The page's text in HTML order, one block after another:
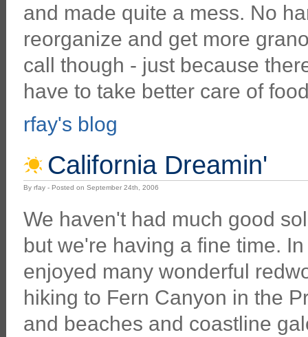
and made quite a mess. No
reorganize and get more
call though - just because
have to take better care of
rfay's blog
California Dreamin'
By rfay - Posted on September 24th, 2006
We haven't had much good
but we're having a fine time.
enjoyed many wonderful
hiking to Fern Canyon in the
and beaches and coastline